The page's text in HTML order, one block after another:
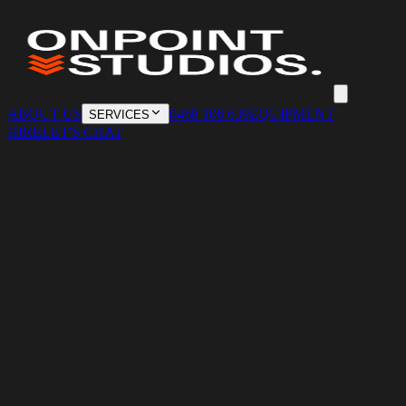
ABOUT US SERVICES 0468 106 639EQUIPMENT
HIRELET'S CHAT